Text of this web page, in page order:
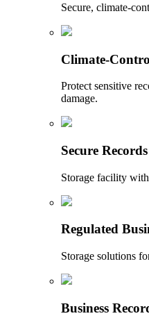
Secure, climate-
Climate-
Protect sensitive
damage.
Secure
Storage facility
Regulated
Storage solutions
Business